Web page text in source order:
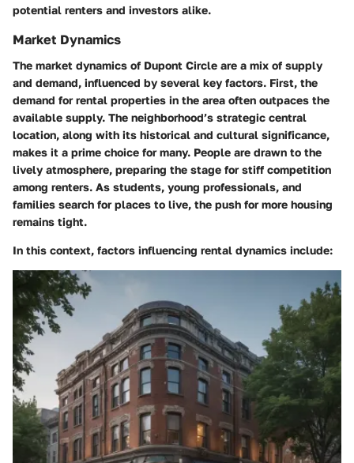
potential renters and investors alike.
Market Dynamics
The market dynamics of Dupont Circle are a mix of supply
and demand, influenced by several key factors. First, the
demand for rental properties in the area often outpaces the
available supply. The neighborhood’s strategic central
location, along with its historical and cultural significance,
makes it a prime choice for many. People are drawn to the
lively atmosphere, preparing the stage for stiff competition
among renters. As students, young professionals, and
families search for places to live, the push for more housing
remains tight.
In this context, factors influencing rental dynamics include: